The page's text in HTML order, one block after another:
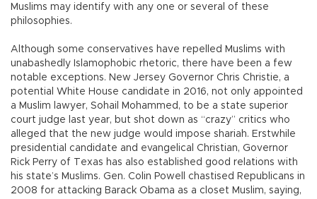
Muslims may identify with any one or several of these
philosophies.
Although some conservatives have repelled Muslims with
unabashedly Islamophobic rhetoric, there have been a few
notable exceptions. New Jersey Governor Chris Christie, a
potential White House candidate in 2016, not only appointed
a Muslim lawyer, Sohail Mohammed, to be a state superior
court judge last year, but shot down as “crazy” critics who
alleged that the new judge would impose shariah. Erstwhile
presidential candidate and evangelical Christian, Governor
Rick Perry of Texas has also established good relations with
his state’s Muslims. Gen. Colin Powell chastised Republicans in
2008 for attacking Barack Obama as a closet Muslim, saying,